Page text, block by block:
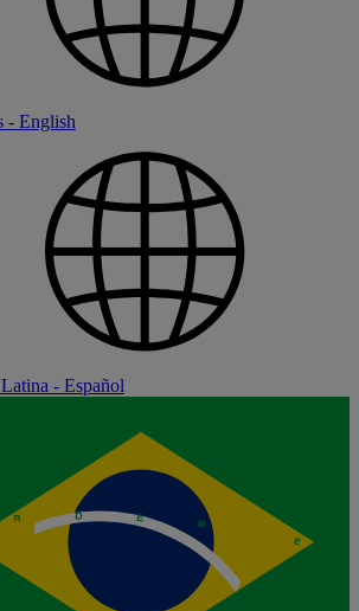
- English
- Español